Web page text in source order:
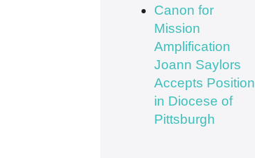
Canon for
Mission
Amplification
Joann Saylors
Accepts Position
in Diocese of
Pittsburgh